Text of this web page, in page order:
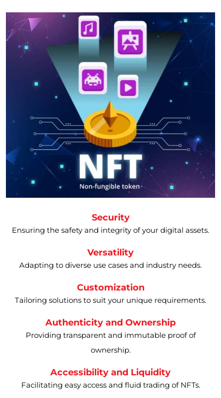
Security
Ensuring the safety and integrity of your digital assets.
Versatility
Adapting to diverse use cases and industry needs.
Customization
Tailoring solutions to suit your unique requirements.
Authenticity and Ownership
Providing transparent and immutable proof of
ownership.
Accessibility and Liquidity
Facilitating easy access and fluid trading of NFTs.